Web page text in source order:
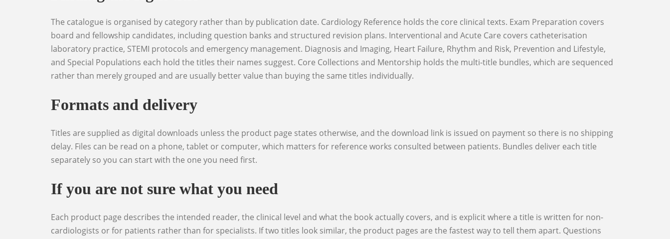
The catalogue is organised by category rather than by publication date. Cardiology Reference holds the core clinical texts. Exam Preparation covers
board and fellowship candidates, including question banks and structured revision plans. Interventional and Acute Care covers catheterisation
laboratory practice, STEMI protocols and emergency management. Diagnosis and Imaging, Heart Failure, Rhythm and Risk, Prevention and Lifestyle,
and Special Populations each hold the titles their names suggest. Core Collections and Mentorship holds the multi-title bundles, which are sequenced
rather than merely grouped and are usually better value than buying the same titles individually.
Formats and delivery
Titles are supplied as digital downloads unless the product page states otherwise, and the download link is issued on payment so there is no shipping
delay. Files can be read on a phone, tablet or computer, which matters for reference works consulted between patients. Bundles deliver each title
separately so you can start with the one you need first.
If you are not sure what you need
Each product page describes the intended reader, the clinical level and what the book actually covers, and is explicit where a title is written for non-
cardiologists or for patients rather than for specialists. If two titles look similar, the product pages are the fastest way to tell them apart. Questions